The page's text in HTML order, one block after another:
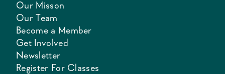
Our Misson
Our Team
Become a Member
Get Involved
Newsletter
Register For Classes